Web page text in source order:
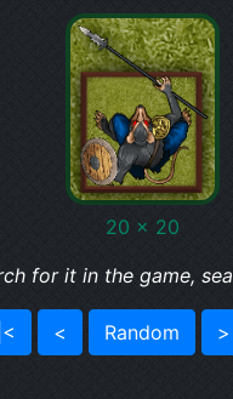
20 x 20
for it in the game,
|< < Random >